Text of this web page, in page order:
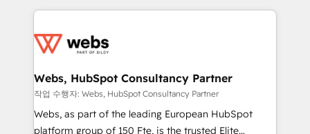
adoption, sales process and marketing results.
the first time 🔧 Designing and optimising your
and build using HubSpot 🔌 Integrating HubSpot
with other systems 🎓 Training your teams to be
HubSpot pros 📊 Lead generation services using
HubSpot Why us? - SIX HubSpot Accreditations -
Webs, HubSpot Consultancy Partner
작업 수행자: Webs, HubSpot Consultancy Partner
Webs, as part of the leading European HubSpot
platform group of 150 Fte, is the trusted Elite